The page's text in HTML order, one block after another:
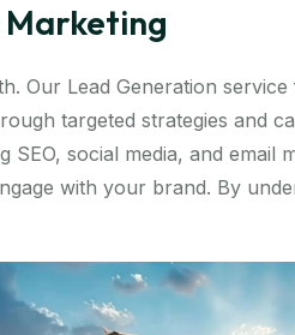
Marketing
Our Lead Generation
targeted strategies and
social media, and email
with your brand. By